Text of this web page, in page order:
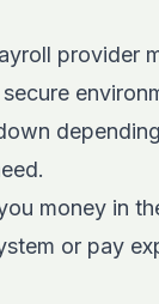
provider
money in
or pay